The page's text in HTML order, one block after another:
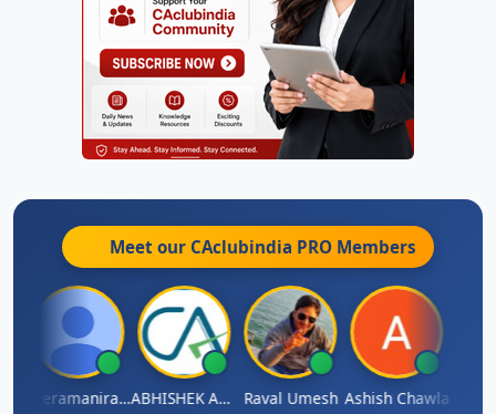
Meet our CAclubindia PRO Members
Veeramaniram Raju ABHISHEK AGRAWAL Raval Umesh Ashish ChawlaRavi